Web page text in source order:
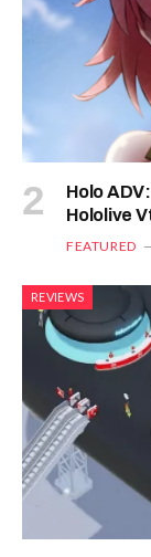
Holo
Hololive
FEATURED
REVIEWS